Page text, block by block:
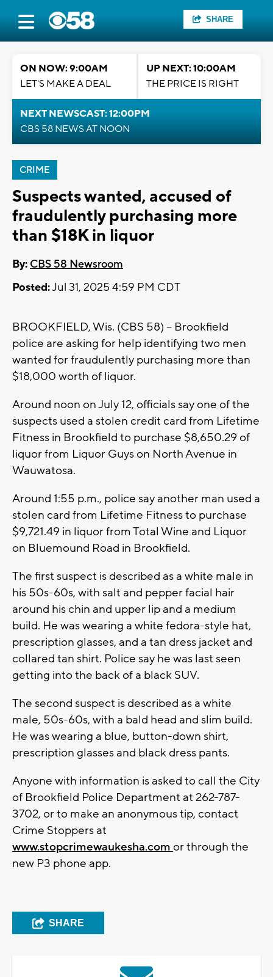
SHARE
ON NOW: 9:00AM
LET'S MAKE A DEAL
UP NEXT: 10:00AM
THE PRICE IS RIGHT
NEXT NEWSCAST: 12:00PM
CBS 58 NEWS AT NOON
CRIME
Suspects wanted, accused of
fraudulently purchasing more
than $18K in liquor
By: CBS 58 Newsroom
Posted:Jul 31, 2025 4:59 PM CDT
BROOKFIELD, Wis. (CBS 58) -- Brookfield
police are asking for help identifying two men
wanted for fraudulently purchasing more than
$18,000 worth of liquor.
Around noon on July 12, officials say one of the
suspects used a stolen credit card from Lifetime
Fitness in Brookfield to purchase $8,650.29 of
liquor from Liquor Guys on North Avenue in
Wauwatosa.
Around 1:55 p.m., police say another man used a
stolen card from Lifetime Fitness to purchase
$9,721.49 in liquor from Total Wine and Liquor
on Bluemound Road in Brookfield.
The first suspect is described as a white male in
his 50s-60s, with salt and pepper facial hair
around his chin and upper lip and a medium
build. He was wearing a white fedora-style hat,
prescription glasses, and a tan dress jacket and
collared tan shirt. Police say he was last seen
getting into the back of a black SUV.
The second suspect is described as a white
male, 50s-60s, with a bald head and slim build.
He was wearing a blue, button-down shirt,
prescription glasses and black dress pants.
Anyone with information is asked to call the City
of Brookfield Police Department at 262-787-
3702, or to make an anonymous tip, contact
Crime Stoppers at
www.stopcrimewaukesha.com or through the
new P3 phone app.
SHARE